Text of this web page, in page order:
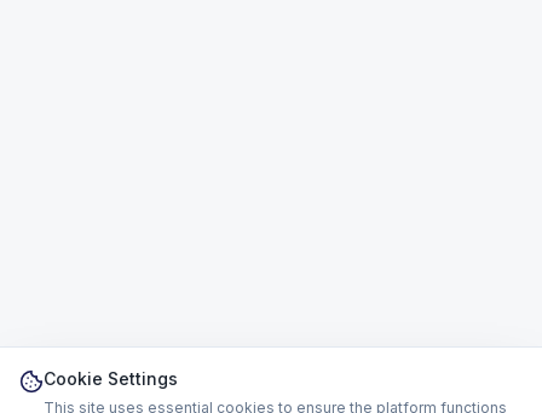
Cookie Settings
This site uses essential cookies to ensure the platform functions